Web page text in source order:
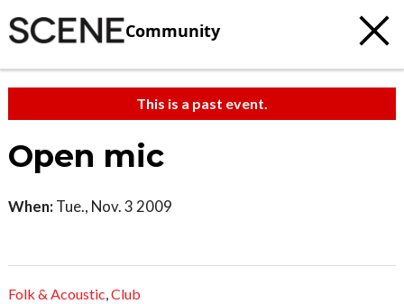
Community
This is a past event.
Open mic
When: Tue., Nov. 3 2009
Folk & Acoustic,Club